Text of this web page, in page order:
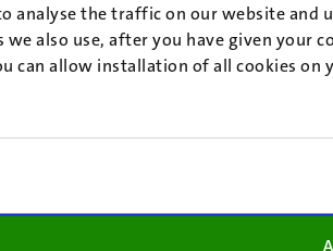
analyse the traffic on our website
we also use, after you have given your
can allow installation of all cookies